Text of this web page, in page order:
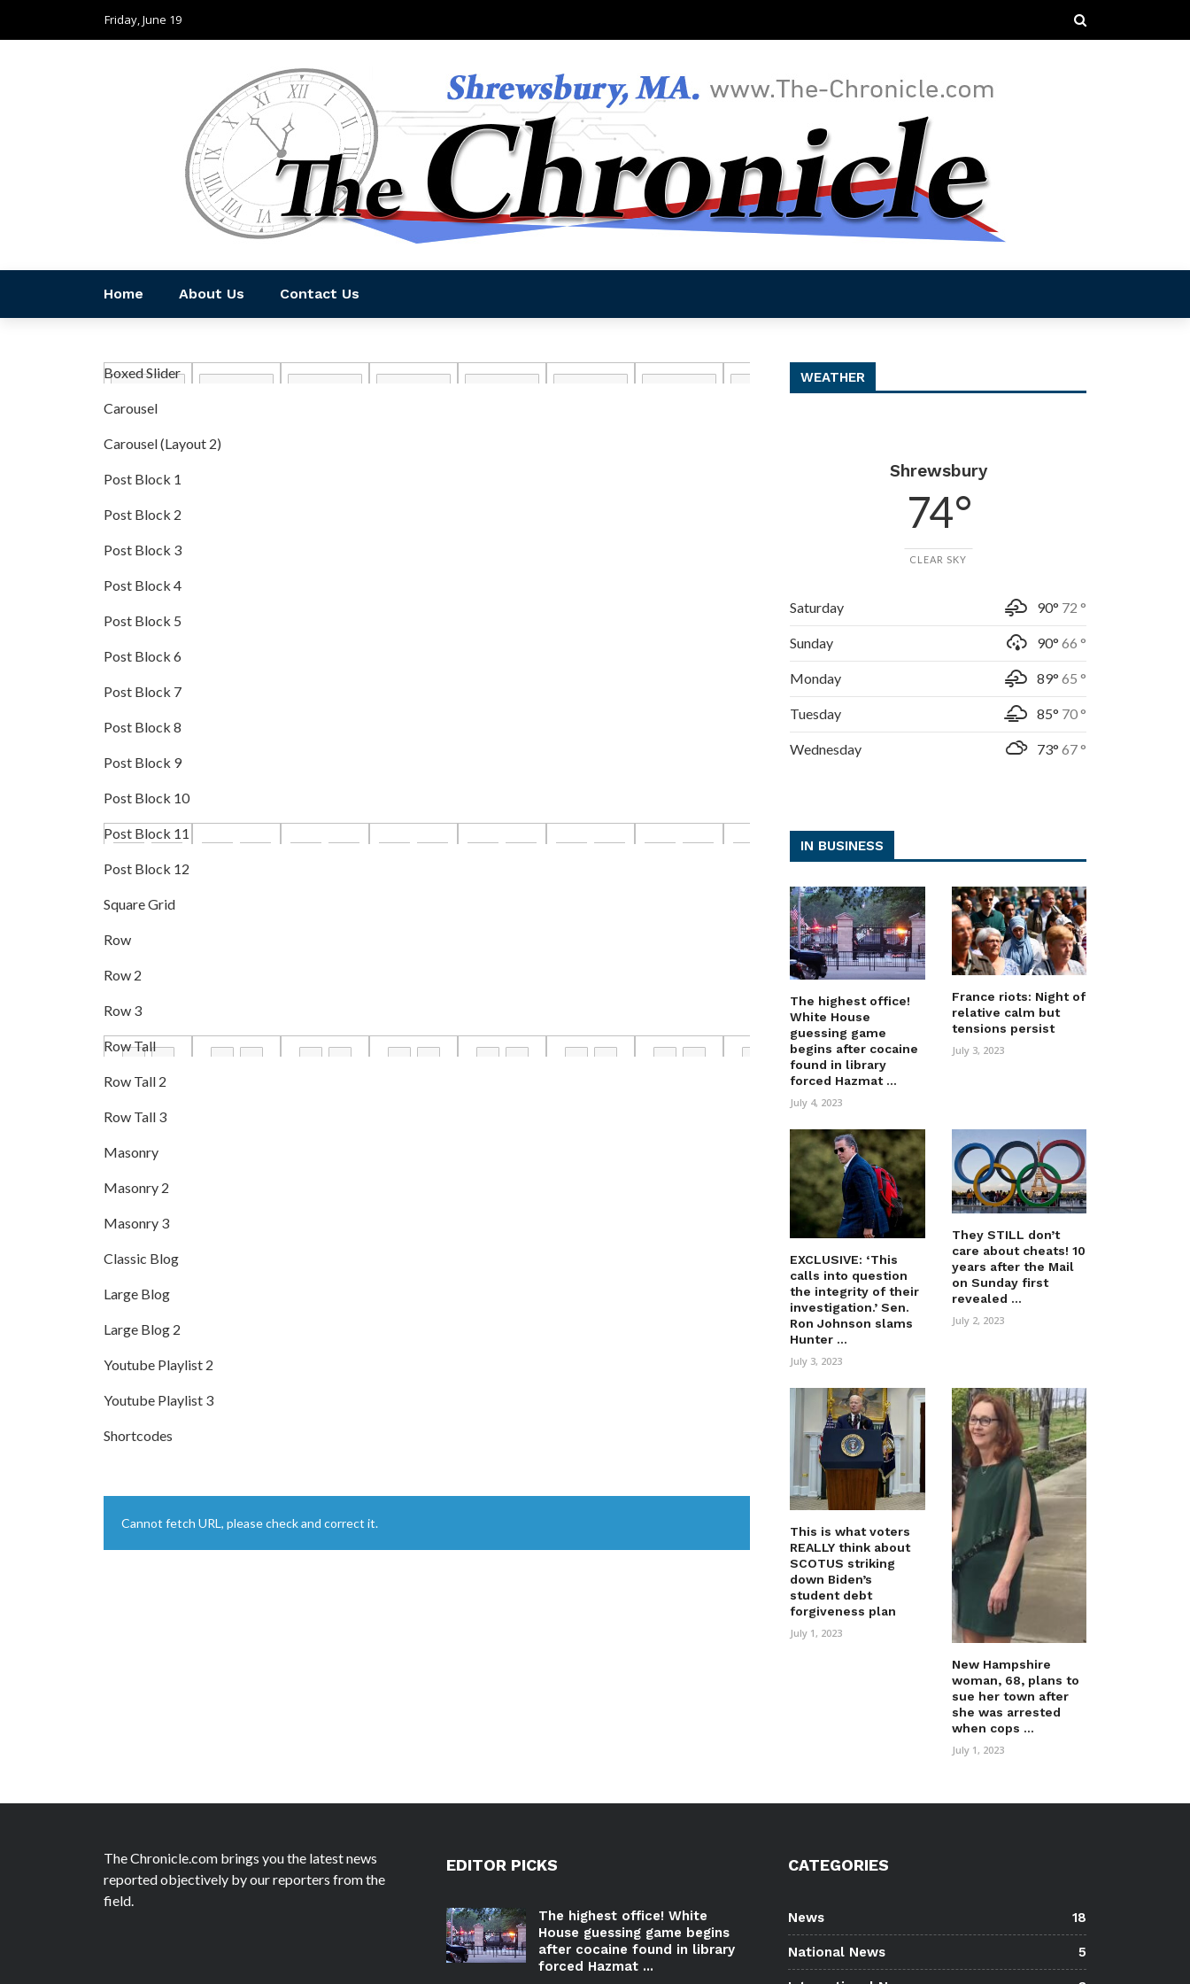
Friday, June 19
Home About Us Contact Us
Boxed Slider
Carousel
Carousel (Layout 2)
Post Block 1
Post Block 2
Post Block 3
Post Block 4
Post Block 5
Post Block 6
Post Block 7
Post Block 8
Post Block 9
Post Block 10
Post Block 11
Post Block 12
Square Grid
Row
Row 2
Row 3
Row Tall
Row Tall 2
Row Tall 3
Masonry
Masonry 2
Masonry 3
Classic Blog
Large Blog
Large Blog 2
Youtube Playlist 2
Youtube Playlist 3
Shortcodes
Cannot fetch URL, please check and correct it.
WEATHER
Shrewsbury
74 °
CLEAR SKY
Saturday 90° 72 °
Sunday 90° 66 °
Monday 89° 65 °
Tuesday 85° 70 °
Wednesday 73° 67 °
IN BUSINESS
The highest office!
White House
guessing game
begins after cocaine
found in library
forced Hazmat ...
July 4, 2023
France riots: Night of
relative calm but
tensions persist
July 3, 2023
EXCLUSIVE: ‘This
calls into question
the integrity of their
investigation.’ Sen.
Ron Johnson slams
Hunter ...
July 3, 2023
They STILL don’t
care about cheats! 10
years after the Mail
on Sunday first
revealed ...
July 2, 2023
This is what voters
REALLY think about
SCOTUS striking
down Biden’s
student debt
forgiveness plan
July 1, 2023
New Hampshire
woman, 68, plans to
sue her town after
she was arrested
when cops ...
July 1, 2023
The Chronicle.com brings you the latest news
reported objectively by our reporters from the
field.
EDITOR PICKS
The highest office! White
House guessing game begins
after cocaine found in library
forced Hazmat ...
CATEGORIES
News 18
National News 5